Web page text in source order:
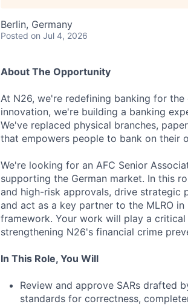
Berlin, Germany
Posted on Jul 4, 2026
About The Opportunity
At N26, we're redefining banking for
innovation, we're building a banking
We've replaced physical branches,
that empowers people to bank on their
We're looking for an AFC Senior
supporting the German market. In this
and high-risk approvals, drive strategic
and act as a key partner to the MLRO
framework. Your work will play a
strengthening N26's financial crime
In This Role, You Will
Review and approve SARs drafted
standards for correctness,